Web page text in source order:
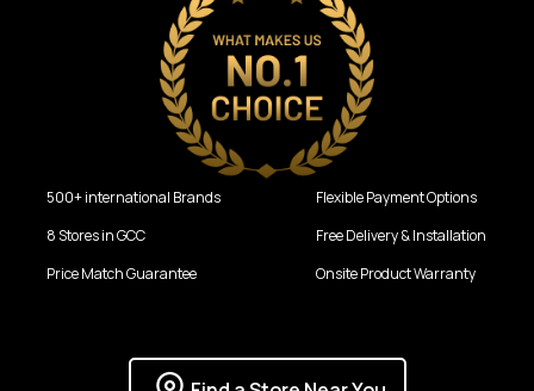
500+ international Brands
8 Stores in GCC
Price Match Guarantee
Flexible Payment Options
Free Delivery & Installation
Onsite Product Warranty